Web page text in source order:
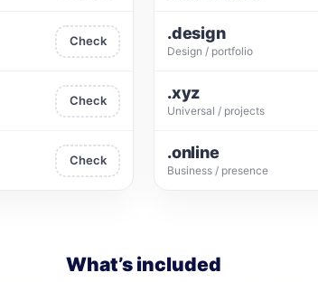
Check
Check
Check
.design
Design / portfolio
.xyz
Universal / projects
.online
Business / presence
What’s included